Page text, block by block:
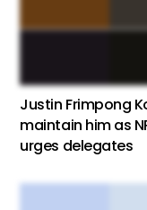
Justin Frimpong
maintain him as
urges delegates